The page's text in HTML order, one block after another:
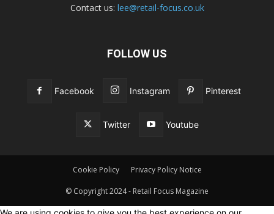
Contact us: lee@retail-focus.co.uk
FOLLOW US
Facebook Instagram Pinterest
Twitter Youtube
Cookie Policy Privacy Policy Notice
© Copyright 2024 - Retail Focus Magazine